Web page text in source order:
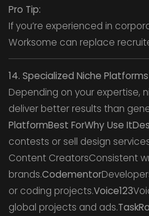
Pro Tip:
If you’re experienced in
Worksome can replace
14. Specialized Niche
Depending on your expertise,
deliver better results than
PlatformBest ForWhy Use
contests or sell design
Content CreatorsConsistent
brands.Codementor
or coding projects.Voice123
global projects and ads.